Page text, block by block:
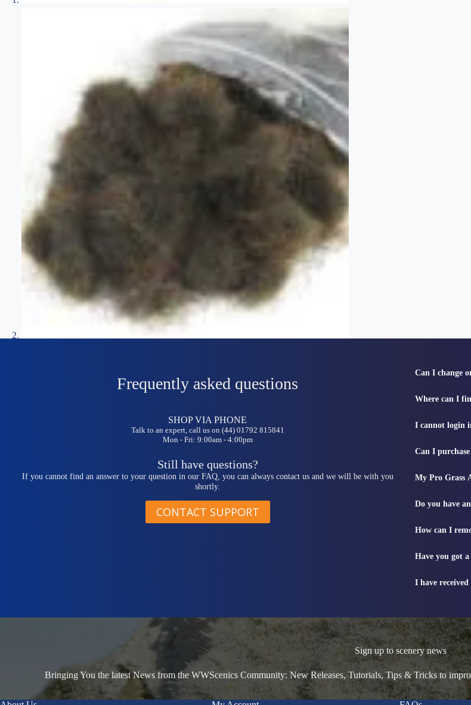
Frequently asked questions
SHOP VIA PHONE
Talk to an expert, call us on (44) 01792 815841
Mon - Fri: 9:00am - 4:00pm
Still have questions?
If you cannot find an answer to your question in our FAQ, you can always contact us and we will be with you
shortly.
CONTACT SUPPORT
Can I change
Where can I
I cannot login
Can I
My Pro Grass
Do you have
How can I
Have you got
I have
Sign up to scenery news
Bringing You the latest News from the WWScenics Community: New Releases, Tutorials, Tips & Tricks to